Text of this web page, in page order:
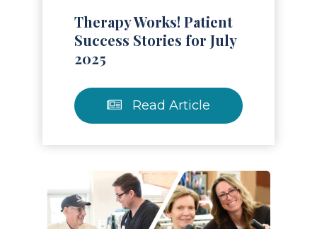
Therapy Works! Patient
Success Stories for July
2025
Read Article